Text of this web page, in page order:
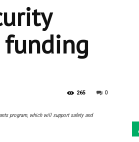
0
265
program, which will support safety and